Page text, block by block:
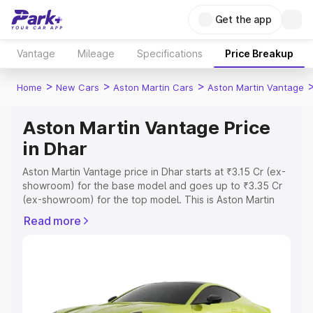
Get the app
Vantage Mileage Specifications Price Breakup
Home > New Cars > Aston Martin Cars > Aston Martin Vantage
Aston Martin Vantage Price
in Dhar
Aston Martin Vantage price in Dhar starts at ₹3.15 Cr (ex-
showroom) for the base model and goes up to ₹3.35 Cr
(ex-showroom) for the top model. This is Aston Martin
Registration Cost, Insurance Cost. Explore the complete
Explore Cars by Price Range
Read more